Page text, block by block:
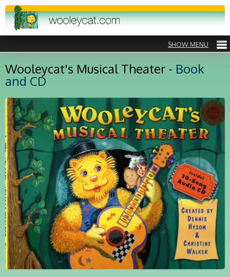
Wooleycat's Musical Theater - Book
and CD